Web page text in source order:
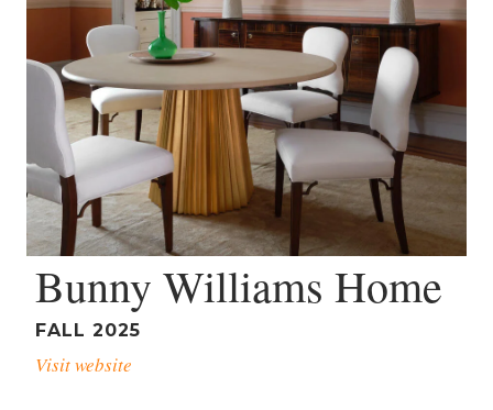
Bunny Williams Home
FALL 2025
Visit website